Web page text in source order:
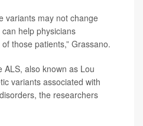
variants may not change
help physicians
those patients,” Grassano.
ALS, also known as Lou
variants associated with
the researchers